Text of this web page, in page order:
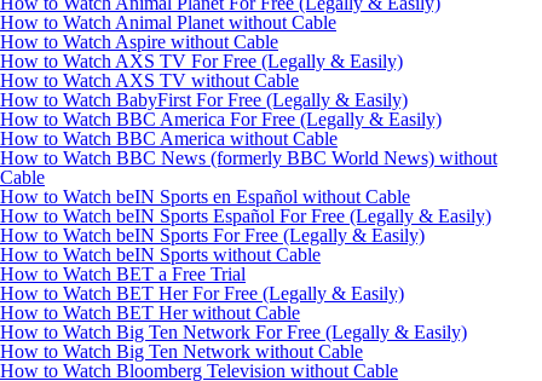
How to Watch Animal Planet without Cable
How to Watch Aspire without Cable
How to Watch AXS TV For Free (Legally & Easily)
How to Watch AXS TV without Cable
How to Watch BabyFirst For Free (Legally & Easily)
How to Watch BBC America For Free (Legally & Easily)
How to Watch BBC America without Cable
How to Watch BBC News (formerly BBC World News) without
Cable
How to Watch beIN Sports en Español without Cable
How to Watch beIN Sports Español For Free (Legally & Easily)
How to Watch beIN Sports For Free (Legally & Easily)
How to Watch beIN Sports without Cable
How to Watch BET a Free Trial
How to Watch BET Her For Free (Legally & Easily)
How to Watch BET Her without Cable
How to Watch Big Ten Network For Free (Legally & Easily)
How to Watch Big Ten Network without Cable
How to Watch Bloomberg Television without Cable